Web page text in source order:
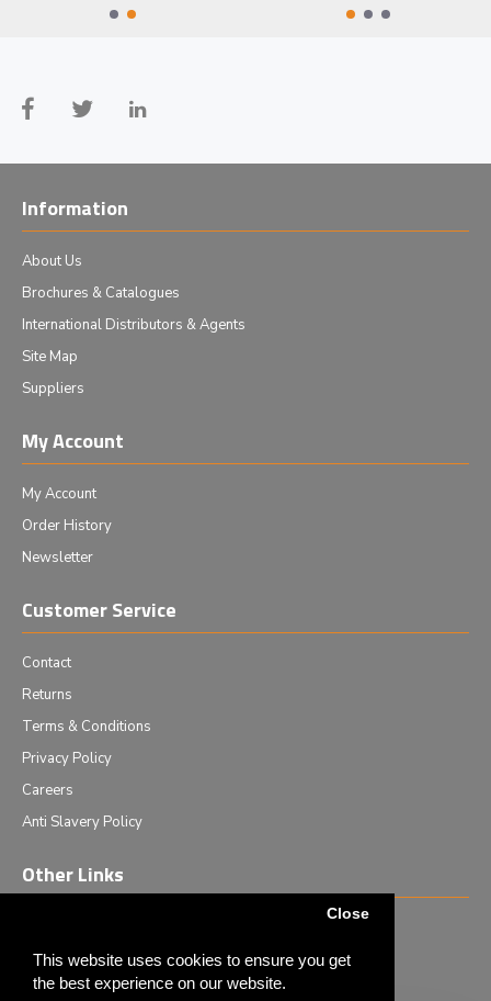
This website uses cookies to ensure you get
the best experience on our website.
Close
Information
About Us
Brochures & Catalogues
International Distributors & Agents
Site Map
Suppliers
My Account
My Account
Order History
Newsletter
Customer Service
Contact
Returns
Terms & Conditions
Privacy Policy
Careers
Anti Slavery Policy
Other Links
News & Events
Tech News